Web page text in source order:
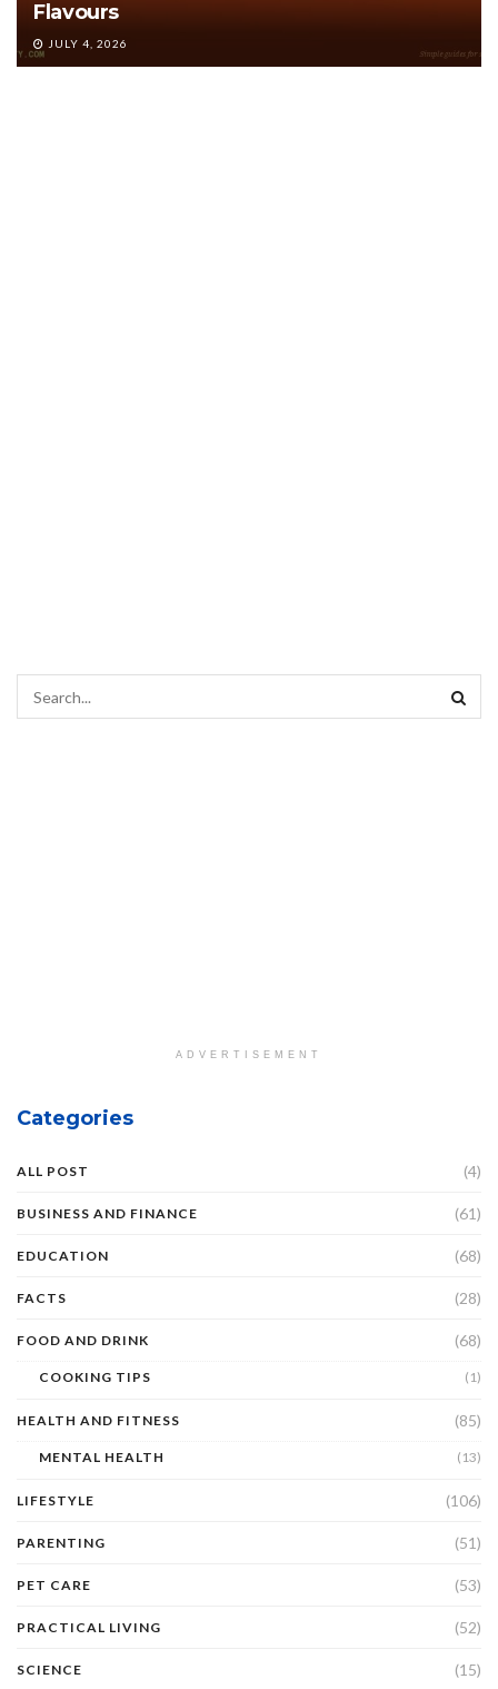
Flavours
JULY 4, 2026
ADVERTISEMENT
Categories
ALL POST (4)
BUSINESS AND FINANCE (61)
EDUCATION (68)
FACTS (28)
FOOD AND DRINK (68)
COOKING TIPS (1)
HEALTH AND FITNESS (85)
MENTAL HEALTH (13)
LIFESTYLE (106)
PARENTING (51)
PET CARE (53)
PRACTICAL LIVING (52)
SCIENCE (15)